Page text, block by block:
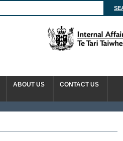
ABOUT US CONTACT US